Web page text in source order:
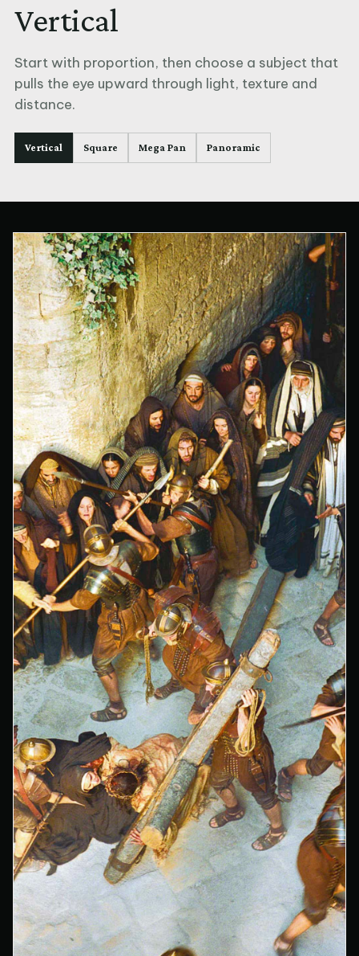
Vertical
Start with proportion, then choose a subject that
pulls the eye upward through light, texture and
distance.
Vertical Square Mega Pan Panoramic